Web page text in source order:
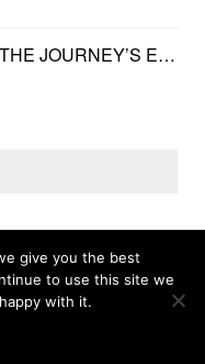
JOURNEY’S E…
QUOTES TOP
give you the best
to use this site we
with it.